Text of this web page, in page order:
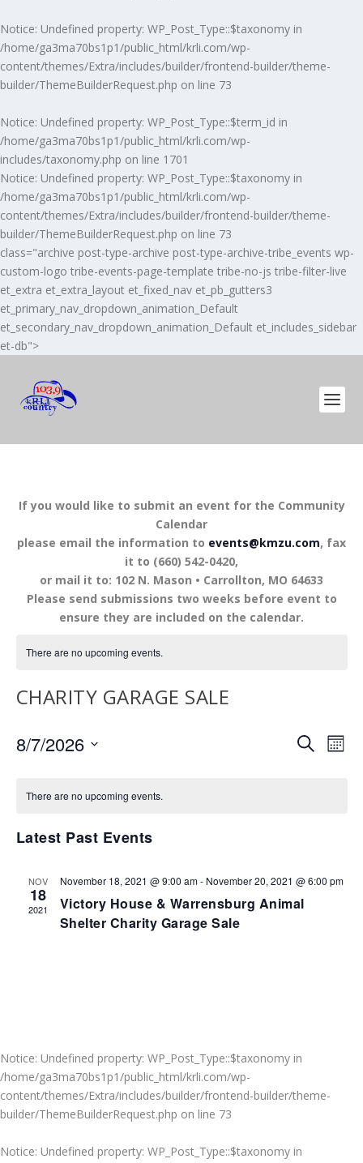
Notice: Undefined property: WP_Post_Type::$taxonomy in
/home/ga3ma70bs1p1/public_html/krli.com/wp-
content/themes/Extra/includes/builder/frontend-builder/theme-
builder/ThemeBuilderRequest.php on line 73
Notice: Undefined property: WP_Post_Type::$term_id in
/home/ga3ma70bs1p1/public_html/krli.com/wp-
includes/taxonomy.php on line 1701
Notice: Undefined property: WP_Post_Type::$taxonomy in
/home/ga3ma70bs1p1/public_html/krli.com/wp-
content/themes/Extra/includes/builder/frontend-builder/theme-
builder/ThemeBuilderRequest.php on line 73
class="archive post-type-archive post-type-archive-tribe_events wp-
custom-logo tribe-events-page-template tribe-no-js tribe-filter-live
et_extra et_extra_layout et_fixed_nav et_pb_gutters3
et_primary_nav_dropdown_animation_Default
et_secondary_nav_dropdown_animation_Default et_includes_sidebar
et-db">
If you would like to submit an event for the Community
Calendar
please email the information to events@kmzu.com, fax
it to (660) 542-0420,
or mail it to: 102 N. Mason • Carrollton, MO 64633
Please send submissions two weeks before event to
ensure they are included on the calendar.
There are no upcoming events.
CHARITY GARAGE SALE
EVENTS
SEARCH
8/7/2026
There are no upcoming events.
Latest Past Events
NOV
18
2021
November 18, 2021 @ 9:00 am- November 20, 2021 @ 6:00 pm
Victory House & Warrensburg Animal
Shelter Charity Garage Sale
Notice: Undefined property: WP_Post_Type::$taxonomy in
/home/ga3ma70bs1p1/public_html/krli.com/wp-
content/themes/Extra/includes/builder/frontend-builder/theme-
builder/ThemeBuilderRequest.php on line 73
Notice: Undefined property: WP_Post_Type::$taxonomy in